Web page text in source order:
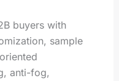
buyers with
sample
anti-fog,